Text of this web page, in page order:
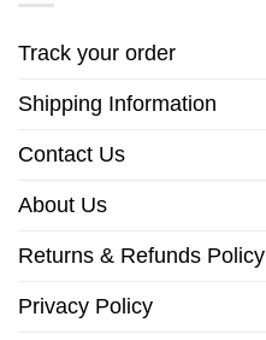
Track your order
Shipping Information
Contact Us
About Us
Returns & Refunds Policy
Privacy Policy